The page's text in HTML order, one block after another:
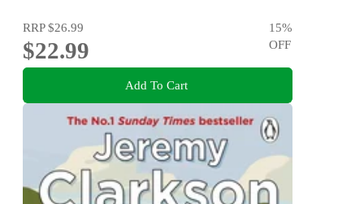
RRP$26.99
$22.99
15%
OFF
Add To Cart